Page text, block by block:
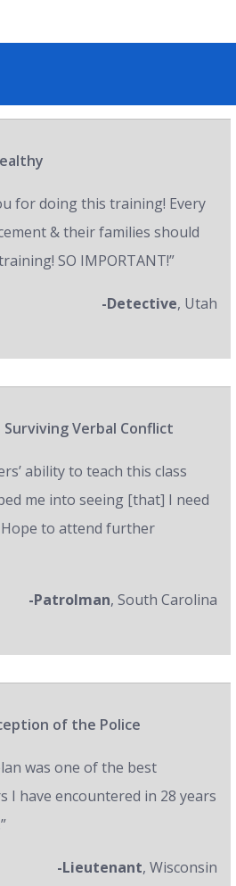
for doing this training! Every
& their families should
SO IMPORTANT!”
-Detective, Utah
Verbal Conflict
ability to teach this class
me into seeing [that] I need
Hope to attend further
-Patrolman, South Carolina
of the Police
was one of the best
I have encountered in 28 years
-Lieutenant, Wisconsin